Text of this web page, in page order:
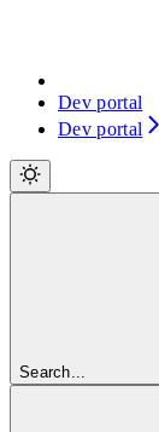
Dev portal
Dev portal
Search...